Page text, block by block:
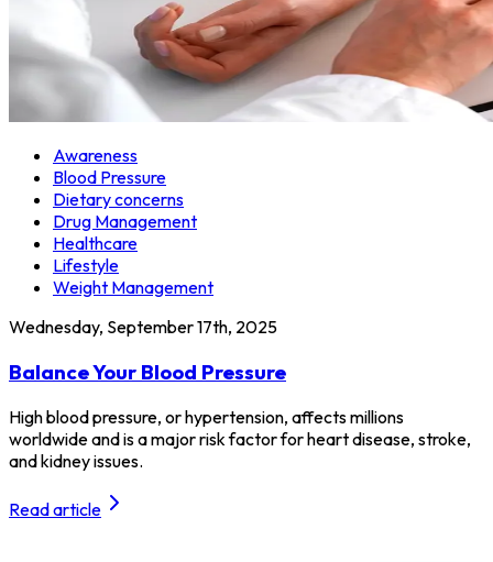
Awareness
Blood Pressure
Dietary concerns
Drug Management
Healthcare
Lifestyle
Weight Management
Wednesday, September 17th, 2025
Balance Your Blood Pressure
High blood pressure, or hypertension, affects millions
worldwide and is a major risk factor for heart disease, stroke,
and kidney issues.
Read article